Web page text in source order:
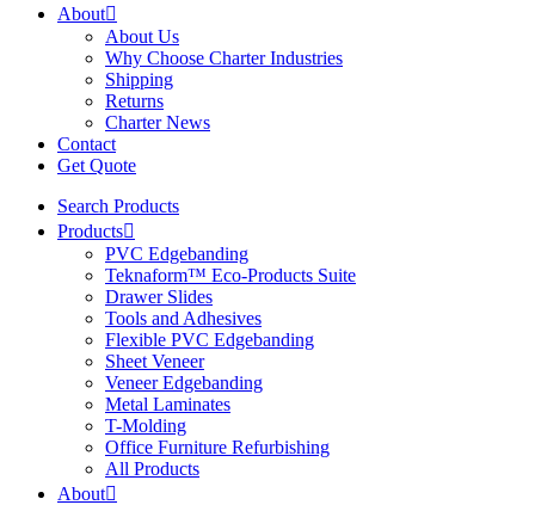
About
About Us
Why Choose Charter Industries
Shipping
Returns
Charter News
Contact
Get Quote
Search Products
Products
PVC Edgebanding
Teknaform™ Eco-Products Suite
Drawer Slides
Tools and Adhesives
Flexible PVC Edgebanding
Sheet Veneer
Veneer Edgebanding
Metal Laminates
T-Molding
Office Furniture Refurbishing
All Products
About